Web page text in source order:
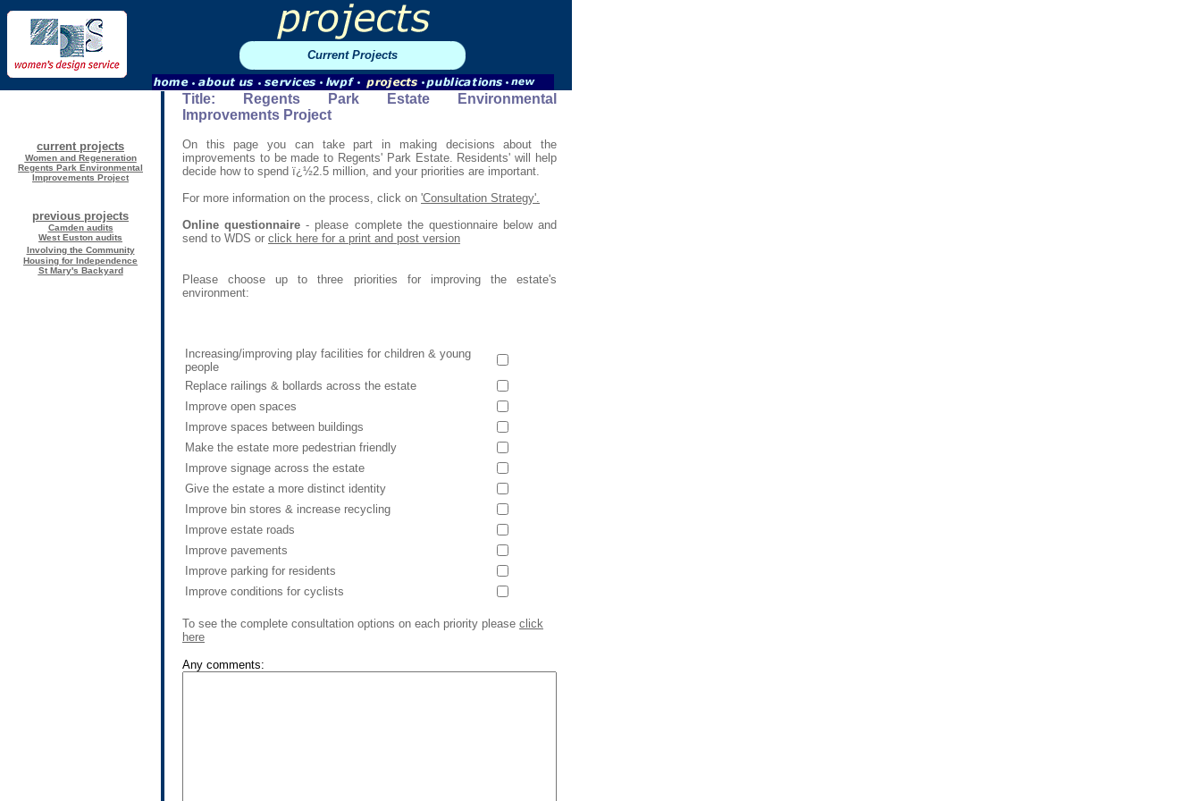
Current Projects
current projects
Women and Regeneration
Regents Park Environmental
Improvements Project
previous projects
Camden audits
West Euston audits
Involving the Community
Housing for Independence
St Mary's Backyard
Title:
Regents Park Estate Environmental
Improvements Project
On this page you can take part in making decisions about the
improvements to be made to Regents' Park Estate. Residents' will help
decide how to spend ï¿½2.5 million, and your priorities are important.
For more information on the process, click on 'Consultation Strategy'.
Online questionnaire - please complete the questionnaire below and
send to WDS or click here for a print and post version
Please choose up to three priorities for improving the estate's
environment:
Increasing/improving play facilities for children & young
people
Replace railings & bollards across the estate
Improve open spaces
Improve spaces between buildings
Make the estate more pedestrian friendly
Improve signage across the estate
Give the estate a more distinct identity
Improve bin stores & increase recycling
Improve estate roads
Improve pavements
Improve parking for residents
Improve conditions for cyclists
To see the complete consultation options on each priority please click
here
Any comments: